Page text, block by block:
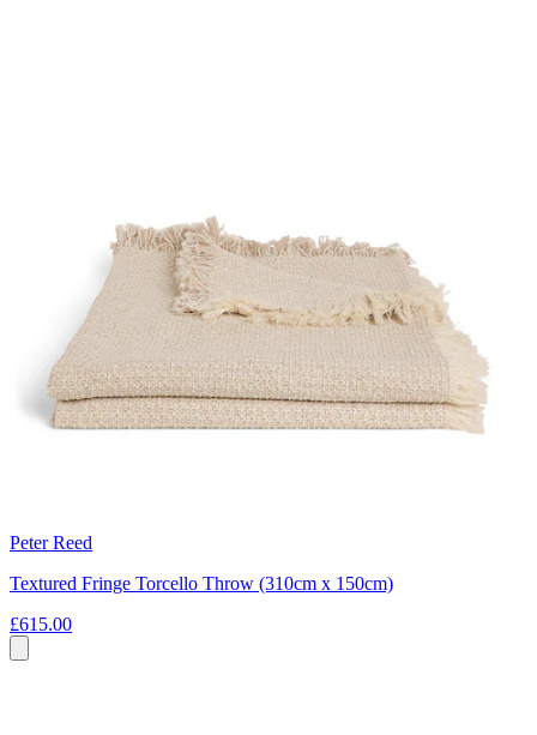
Peter Reed
Textured Fringe Torcello Throw (310cm x 150cm)
£615.00